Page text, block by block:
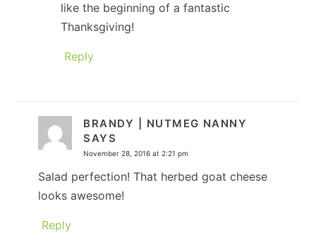
like the beginning of a fantastic
Thanksgiving!
Reply
BRANDY | NUTMEG NANNY
SAYS
November 28, 2016 at 2:21 pm
Salad perfection! That herbed goat cheese
looks awesome!
Reply